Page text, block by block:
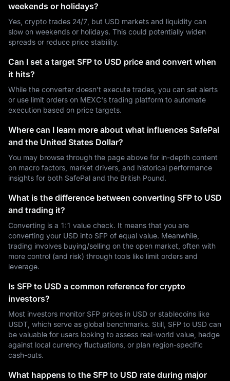
weekends or holidays?
Yes, crypto trades 24/7, but USD markets and liquidity can
slow on weekends or holidays. This could potentially widen
spreads or reduce price stability.
Can I set a target SFP to USD price and convert when
it hits?
While the converter doesn't execute trades, you can set alerts
or use limit orders on MEXC's trading platform to automate
execution based on price targets.
Where can I learn more about what influences SafePal
and the United States Dollar?
You may browse through the page above for in-depth content
on macro factors, market drivers, and historical performance
insights for both SafePal and the British Pound.
What is the difference between converting SFP to USD
and trading it?
Converting is a 1:1 value check. It means that you are
converting your USD into SFP of equal value. Meanwhile,
trading involves buying/selling on the open market, often with
more control (and risk) through tools like limit orders and
leverage.
Is SFP to USD a common reference for crypto
investors?
Most investors monitor SFP prices in USD or stablecoins like
USDT, which serve as global benchmarks. Still, SFP to USD can
be valuable for users looking to assess real-world value, hedge
against local currency fluctuations, or plan region-specific
cash-outs.
What happens to the SFP to USD rate during major